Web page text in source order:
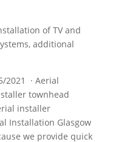
of TV and
additional
2021 · Aerial
townhead
installer
Installation Glasgow
we provide quick